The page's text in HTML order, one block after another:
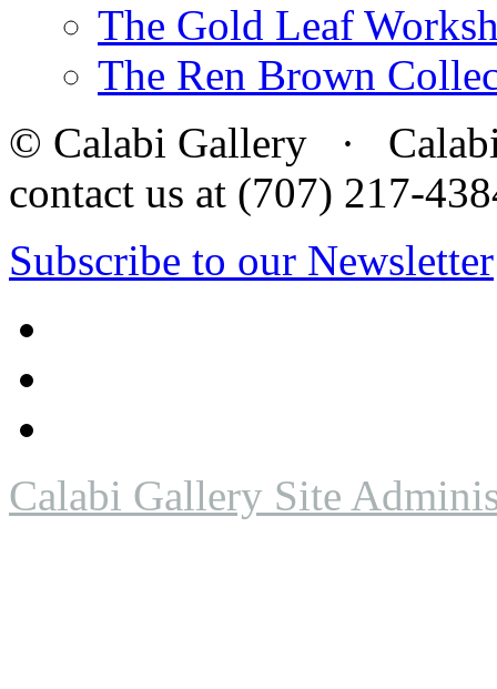
The Gold Leaf
The Ren Brown
© Calabi Gallery · Calabi
contact us at (707) 217-
Subscribe to our Newsletter
Calabi Gallery Site